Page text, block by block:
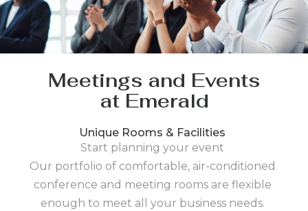
Meetings and Events
at Emerald
Unique Rooms & Facilities
Start planning your event
Our portfolio of comfortable, air-conditioned
conference and meeting rooms are flexible
enough to meet all your business needs.